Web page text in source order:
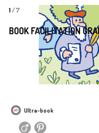
BOOK FACILITATION
1/ 7
Ultra-book